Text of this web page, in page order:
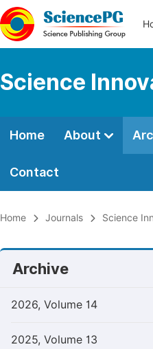
Science
Home About
Contact
Home Journals Science
Archive
2026, Volume 14
2025, Volume 13